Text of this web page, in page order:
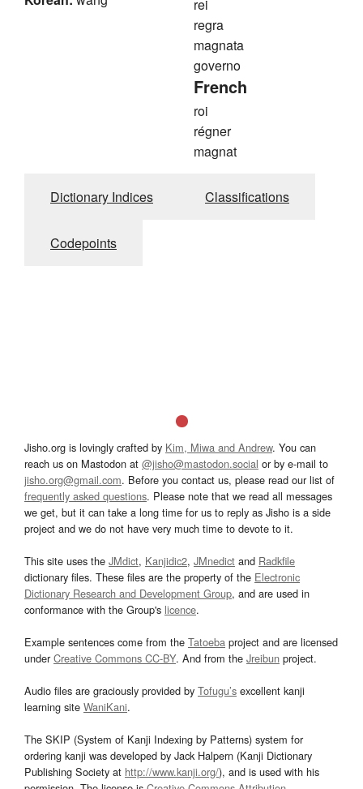
rei
regra
magnata
governo
French
roi
régner
magnat
Dictionary Indices Classifications
Codepoints
Jisho.org is lovingly crafted by Kim, Miwa and Andrew. You can
reach us on Mastodon at @jisho@mastodon.social or by e-mail to
jisho.org@gmail.com. Before you contact us, please read our list of
frequently asked questions. Please note that we read all messages
we get, but it can take a long time for us to reply as Jisho is a side
project and we do not have very much time to devote to it.
This site uses the JMdict, Kanjidic2, JMnedict and Radkfile
dictionary files. These files are the property of the Electronic
Dictionary Research and Development Group, and are used in
conformance with the Group's licence.
Example sentences come from the Tatoeba project and are licensed
underCreative Commons CC-BY. And from the Jreibun project.
Audio files are graciously provided by Tofugu’s excellent kanji
learning site WaniKani.
The SKIP (System of Kanji Indexing by Patterns) system for
ordering kanji was developed by Jack Halpern (Kanji Dictionary
Publishing Society at http://www.kanji.org/), and is used with his